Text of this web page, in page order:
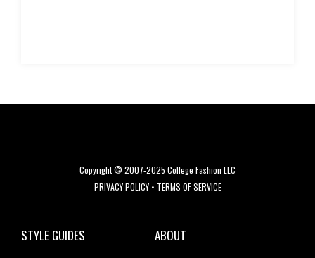
Copyright © 2007-2025 College Fashion LLC
PRIVACY POLICY• TERMS OF SERVICE
STYLE GUIDES
ABOUT